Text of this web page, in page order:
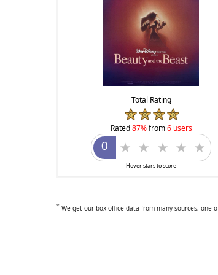
Total Rating
Rated87%from6 users
Hover stars to score
* We get our box office data from many sources, one